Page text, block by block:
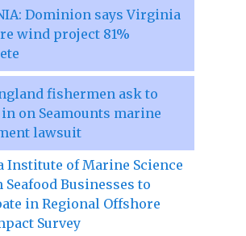
Dominion says Virginia
wind project 81%
fishermen ask to
on Seamounts marine
lawsuit
Institute of Marine Science
Seafood Businesses to
in Regional Offshore
Survey